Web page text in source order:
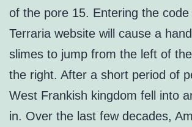
of the pore 15. Entering the
Terraria website will cause a
slimes to jump from the left of
the right. After a short period of
West Frankish kingdom fell into
in. Over the last few decades,